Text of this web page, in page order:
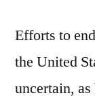
Efforts to
the United
uncertain,